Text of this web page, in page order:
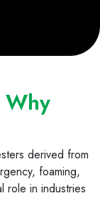
derived from
foaming,
role in industries